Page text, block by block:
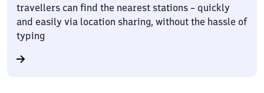
travellers can find the nearest stations – quickly
and easily via location sharing, without the hassle of
typing